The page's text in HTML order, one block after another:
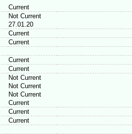
Current
Not Current
27.01.20
Current
Current
Current
Current
Not Current
Not Current
Not Current
Current
Current
Current